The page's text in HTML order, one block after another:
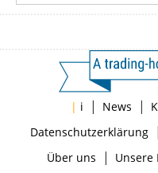
| i | News |
Datenschutzerklärung|
Über uns | Unsere